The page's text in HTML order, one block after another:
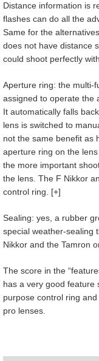
Distance information is
flashes can do all the
Same for the alternatives
does not have distance
could shoot perfectly
Aperture ring: the multi-
assigned to operate the
It automatically falls
lens is switched to
not the same benefit as
aperture ring on the
the more important
the lens. The F Nikkor
control ring. [+]
Sealing: yes, a rubber
special weather-sealing
Nikkor and the Tamron
The score in the
has a very good feature
purpose control ring
pro lenses.